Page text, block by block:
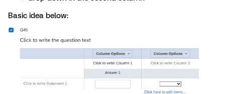
Basic idea below: